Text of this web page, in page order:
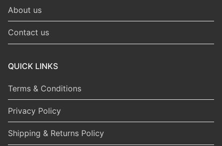
About us
Contact us
QUICK LINKS
Terms & Conditions
Privacy Policy
Shipping & Returns Policy